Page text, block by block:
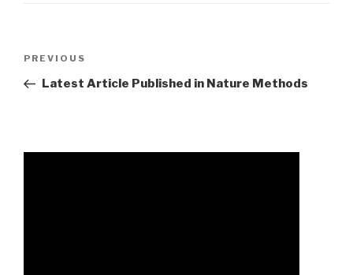
west
Previous
Post
PREVIOUS
Latest Article Published in Nature Methods